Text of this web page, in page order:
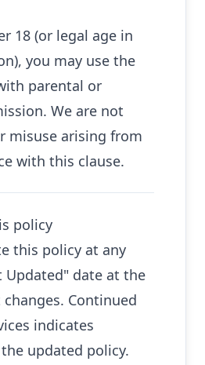
18 (or legal age in
you may use the
parental or
We are not
misuse arising from
with this clause.
policy
this policy at any
Updated" date at the
Continued
indicates
updated policy.